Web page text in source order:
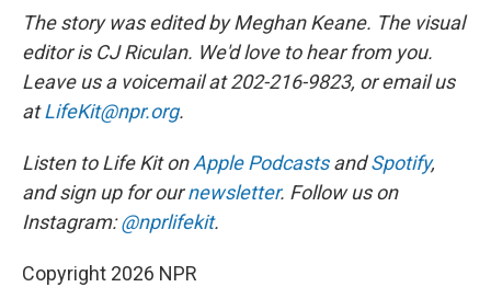
The story was edited by Meghan Keane. The visual
editor is CJ Riculan. We'd love to hear from you.
Leave us a voicemail at 202-216-9823, or email us
atLifeKit@npr.org.
Listen to Life Kit onApple PodcastsandSpotify,
and sign up for ournewsletter. Follow us on
Instagram:@nprlifekit.
Copyright 2026 NPR